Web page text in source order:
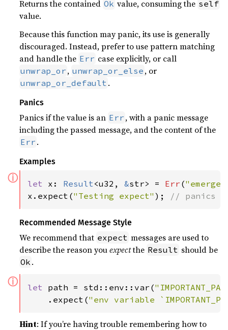
Returns the contained Ok value, consuming the self
value.
Because this function may panic, its use is generally
discouraged. Instead, prefer to use pattern matching
and handle the Err case explicitly, or call
unwrap_or , unwrap_or_else , or
unwrap_or_default .
Panics
Panics if the value is an Err , with a panic message
including the passed message, and the content of the
Err .
Examples
ⓘ let x: Result<u32, &str> = Err (
x.expect("Testing expect" ); // panics
Recommended Message Style
We recommend that expect messages are used to
describe the reason youexpectthe Result should be
Ok .
ⓘ let path = std::env::var(
    .expect(
"env variable
Hint: If you’re having trouble remembering how to